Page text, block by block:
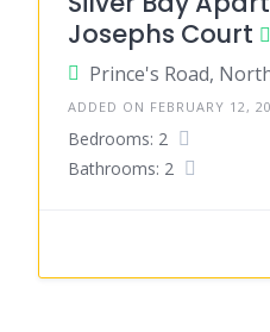
Josephs Court
ADDED ON FEBRUARY 12,
Bedrooms: 2
Bathrooms: 2